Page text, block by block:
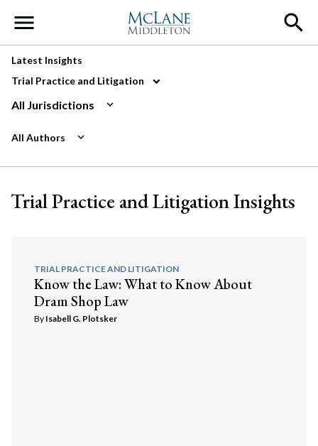
Main Navigation
Latest Insights
Trial Practice and Litigation
All Jurisdictions
All Authors
Trial Practice and Litigation Insights
TRIAL PRACTICE AND LITIGATION
Know the Law: What to Know About
Dram Shop Law
By Isabell G. Plotsker